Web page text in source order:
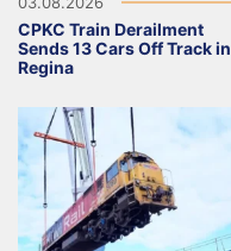
CPKC Train Derailment
Sends 13 Cars Off Track in
Regina